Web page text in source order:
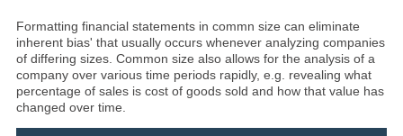
Formatting financial statements in commn size can eliminate
inherent bias' that usually occurs whenever analyzing companies
of differing sizes. Common size also allows for the analysis of a
company over various time periods rapidly, e.g. revealing what
percentage of sales is cost of goods sold and how that value has
changed over time.